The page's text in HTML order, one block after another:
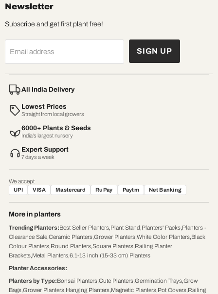
Newsletter
Subscribe and get first plant free!
Email address SIGN UP
All India Delivery
Lowest Prices
Straight from local growers
6000+ Plants & Seeds
India’s largest nursery
Expert Support
7 days a week
We accept
UPI VISA Mastercard RuPay Paytm Net Banking
More in planters
Trending Planters:Best Seller Planters,Plant Stand,Planters' Packs,Planters -
Clearance Sale,Ceramic Planters,Grower Planters,White Color Planters,Black
Colour Planters,Round Planters,Square Planters,Railing Planter
Brackets,Metal Planters,6.1-13 inch (15-33 cm) Planters
Planter Accessories:
Planters by Type:Bonsai Planters,Cute Planters,Germination Trays,Grow
Bags,Grower Planters,Hanging Planters,Magnetic Planters,Pot Covers,Railing